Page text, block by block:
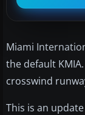
Miami
the default
crosswind
This is an